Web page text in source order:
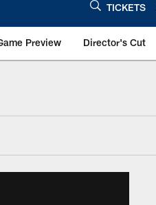
TICKETS
Preview Director's Cut